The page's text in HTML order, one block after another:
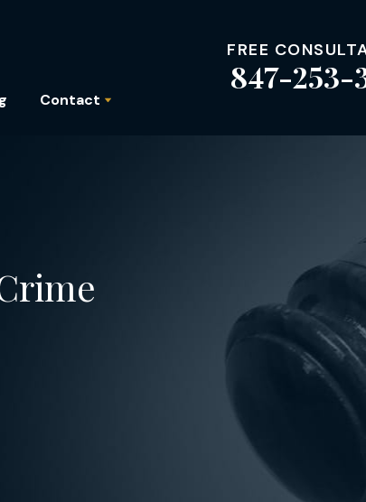
Contact
FREE
847-253-